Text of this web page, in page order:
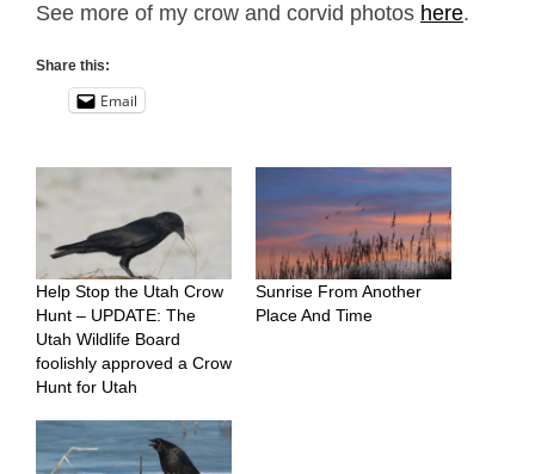
See more of my crow and corvid photos here.
Share this:
Email
Help Stop the Utah Crow
Hunt – UPDATE: The
Utah Wildlife Board
foolishly approved a Crow
Hunt for Utah
Sunrise From Another
Place And Time